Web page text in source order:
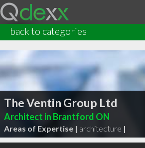
back to categories
The Ventin Group Ltd
Architect in Brantford ON
Areas of Expertise | architecture |